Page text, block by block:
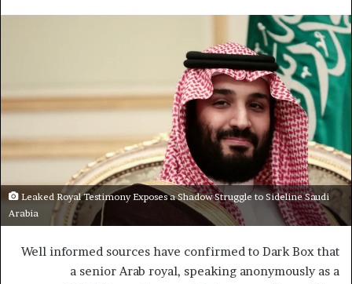
Leaked Royal Testimony Exposes a Shadow Struggle to Sideline Saudi
Arabia
Well informed sources have confirmed to Dark Box that
a senior Arab royal, speaking anonymously as a